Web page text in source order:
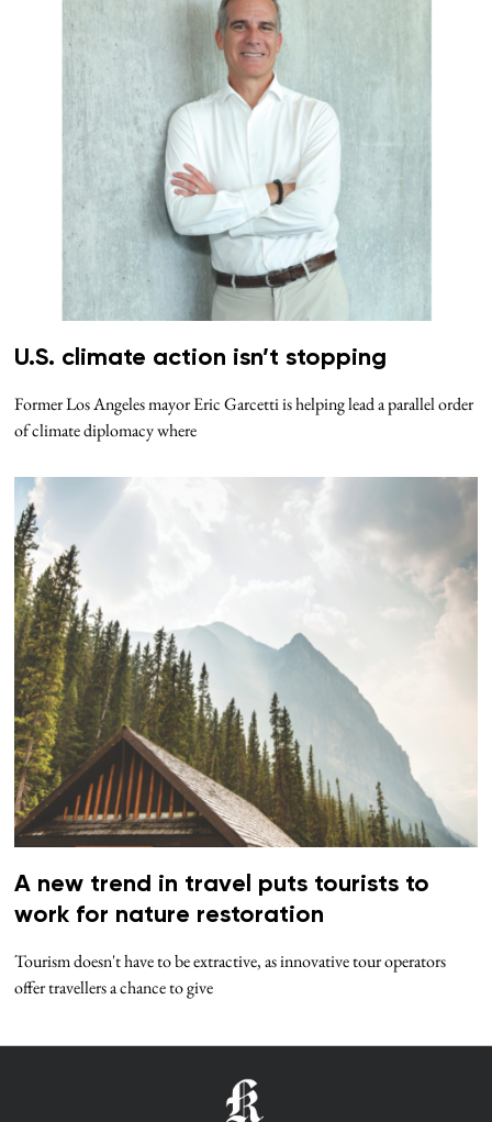
U.S. climate action isn’t stopping
Former Los Angeles mayor Eric Garcetti is helping lead a parallel order
of climate diplomacy where
A new trend in travel puts tourists to
work for nature restoration
Tourism doesn't have to be extractive, as innovative tour operators
offer travellers a chance to give